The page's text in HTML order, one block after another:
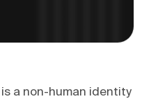
a non-human identity